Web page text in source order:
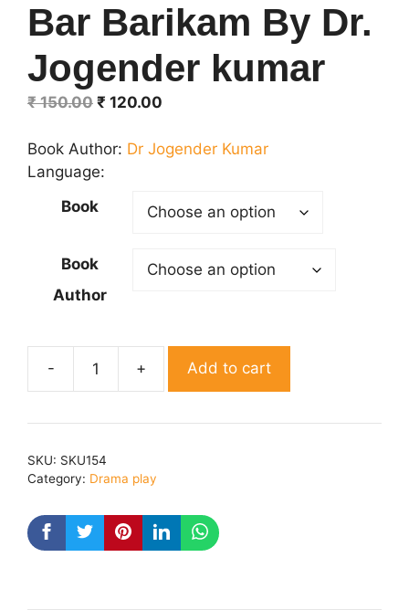
Bar Barikam By Dr.
Jogender kumar
₹150.00 Original
was:
₹ 150.00.
₹ 120.00
is:
Book Author: Dr Jogender Kumar
Language:
Book
Book
Author
By
quantity
Add to cart
SKU: SKU154
Category: Drama play